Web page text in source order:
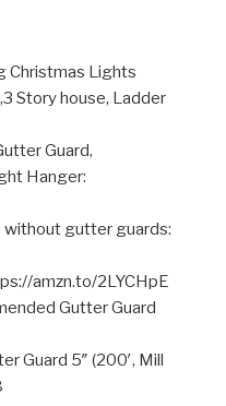
Christmas Lights
Story house, Ladder
Guard,
Hanger:
without gutter guards:
amzn.to/2LYCHpE
Gutter Guard
Guard 5″ (200′, Mill